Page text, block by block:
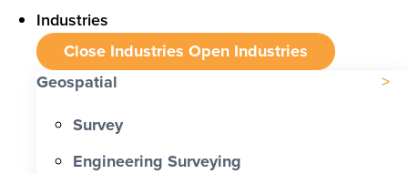
Industries
Close Industries Open Industries
Geospatial
Survey
Engineering Surveying